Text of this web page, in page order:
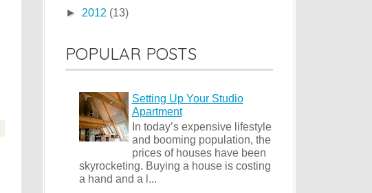
► 2012 (13)
POPULAR POSTS
Setting Up Your Studio
Apartment
In today’s expensive lifestyle
and booming population, the
prices of houses have been
skyrocketing. Buying a house is costing
a hand and a l...